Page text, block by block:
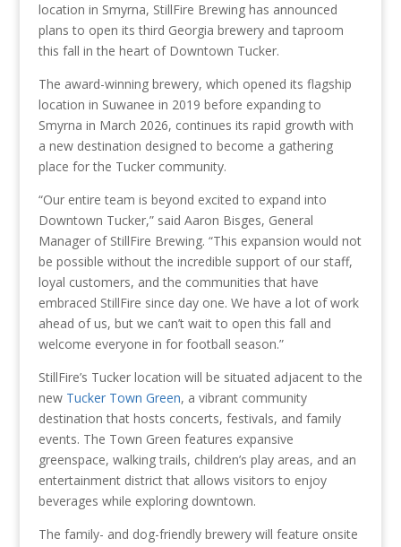
location in Smyrna, StillFire Brewing has announced
plans to open its third Georgia brewery and taproom
this fall in the heart of Downtown Tucker.
The award-winning brewery, which opened its flagship
location in Suwanee in 2019 before expanding to
Smyrna in March 2026, continues its rapid growth with
a new destination designed to become a gathering
place for the Tucker community.
“Our entire team is beyond excited to expand into
Downtown Tucker,” said Aaron Bisges, General
Manager of StillFire Brewing. “This expansion would not
be possible without the incredible support of our staff,
loyal customers, and the communities that have
embraced StillFire since day one. We have a lot of work
ahead of us, but we can’t wait to open this fall and
welcome everyone in for football season.”
StillFire’s Tucker location will be situated adjacent to the
new Tucker Town Green, a vibrant community
destination that hosts concerts, festivals, and family
events. The Town Green features expansive
greenspace, walking trails, children’s play areas, and an
entertainment district that allows visitors to enjoy
beverages while exploring downtown.
The family- and dog-friendly brewery will feature onsite